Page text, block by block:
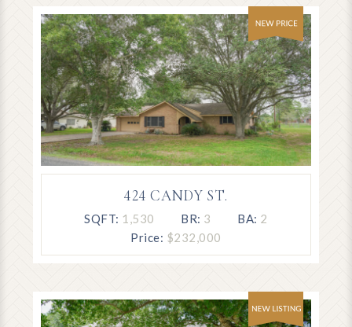
424 CANDY ST.
SQFT: 1,530 BR: 3 BA: 2
Price: $232,000